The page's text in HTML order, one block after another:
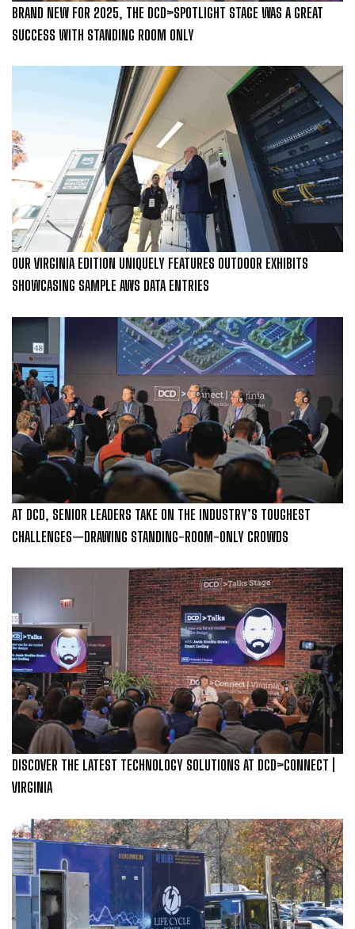
BRAND NEW FOR 2025, THE DCD>SPOTLIGHT STAGE WAS A GREAT
SUCCESS WITH STANDING ROOM ONLY
OUR VIRGINIA EDITION UNIQUELY FEATURES OUTDOOR EXHIBITS
SHOWCASING SAMPLE AWS DATA ENTRIES
AT DCD, SENIOR LEADERS TAKE ON THE INDUSTRY’S TOUGHEST
CHALLENGES—DRAWING STANDING-ROOM-ONLY CROWDS
DISCOVER THE LATEST TECHNOLOGY SOLUTIONS AT DCD>CONNECT |
VIRGINIA